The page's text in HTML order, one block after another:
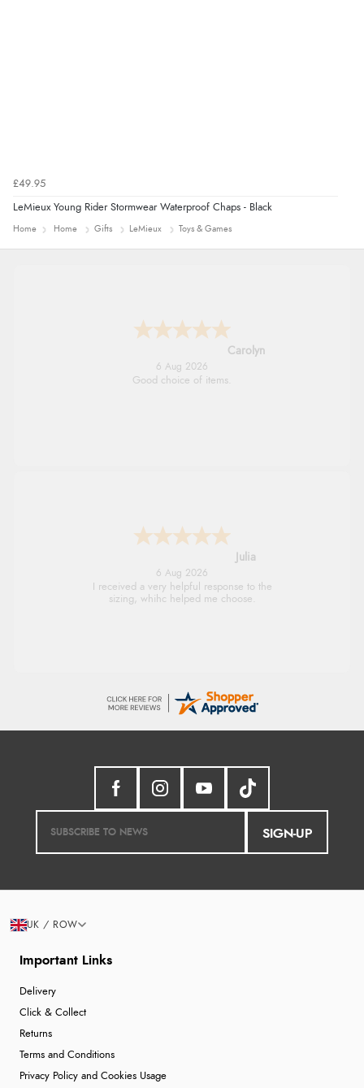
£49.95
LeMieux Young Rider Stormwear Waterproof Chaps - Black
Home Home Gifts LeMieux Toys & Games
Carolyn
6 Aug 2026
Good choice of items.
Julia
6 Aug 2026
I received a very helpful response to the
sizing, whihc helped me choose.
SIGN-UP
Important Links
Delivery
Click & Collect
Returns
Terms and Conditions
Privacy Policy and Cookies Usage
UK / ROW